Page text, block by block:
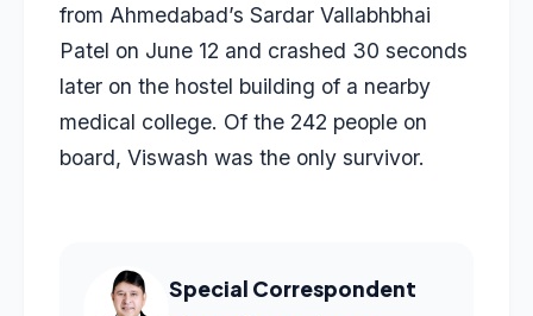
from Ahmedabad’s Sardar Vallabhbhai
Patel on June 12 and crashed 30 seconds
later on the hostel building of a nearby
medical college. Of the 242 people on
board, Viswash was the only survivor.
Special Correspondent